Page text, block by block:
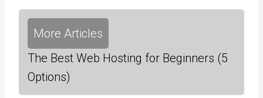
More Articles
The Best Web Hosting for Beginners (5
Options)